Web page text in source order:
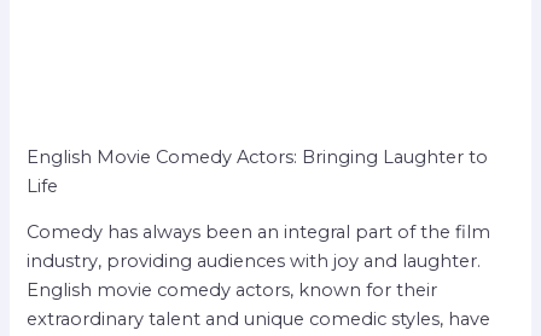
English Movie Comedy Actors: Bringing Laughter to
Life
Comedy has always been an integral part of the film
industry, providing audiences with joy and laughter.
English movie comedy actors, known for their
extraordinary talent and unique comedic styles, have